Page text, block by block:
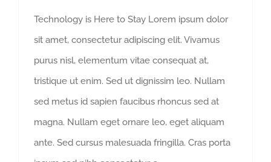
Technology is Here to Stay Lorem ipsum dolor
sit amet, consectetur adipiscing elit. Vivamus
purus nisl, elementum vitae consequat at,
tristique ut enim. Sed ut dignissim leo. Nullam
sed metus id sapien faucibus rhoncus sed at
magna. Nullam eget ornare leo, eget aliquam
ante. Sed cursus malesuada fringilla. Cras porta